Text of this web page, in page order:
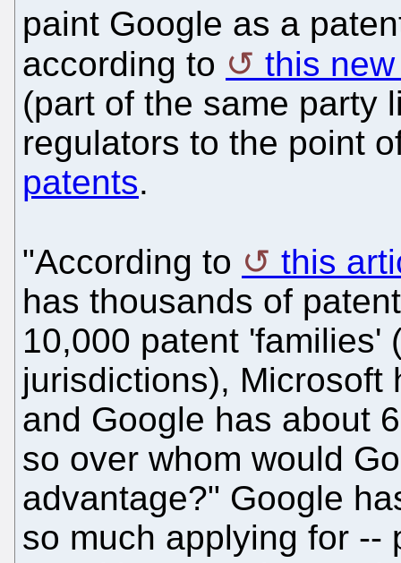
paint Google as a
according to
this
(part of the same party
regulators to the point
patents.
"According to
this
has thousands of
10,000 patent 'families'
jurisdictions), Microsoft
and Google has about
so over whom would
advantage?" Google
so much applying for --